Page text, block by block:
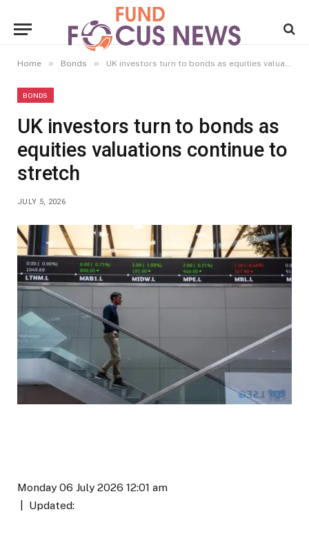
Home » Bonds » UK investors turn to bonds as equities valuations continue to stretch
BONDS
UK investors turn to bonds as
equities valuations continue to
stretch
JULY 5, 2026
Monday 06 July 2026 12:01 am
Updated: